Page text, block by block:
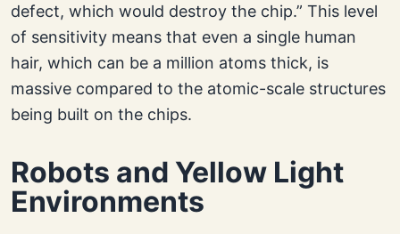
defect, which would destroy the chip.” This level
of sensitivity means that even a single human
hair, which can be a million atoms thick, is
massive compared to the atomic-scale structures
being built on the chips.
Robots and Yellow Light
Environments